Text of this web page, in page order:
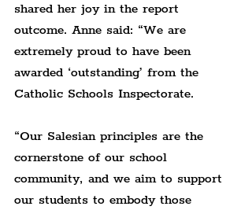
shared her joy in the report
outcome. Anne said: “We are
extremely proud to have been
awarded ‘outstanding’ from the
Catholic Schools Inspectorate.
“Our Salesian principles are the
cornerstone of our school
community, and we aim to support
our students to embody those